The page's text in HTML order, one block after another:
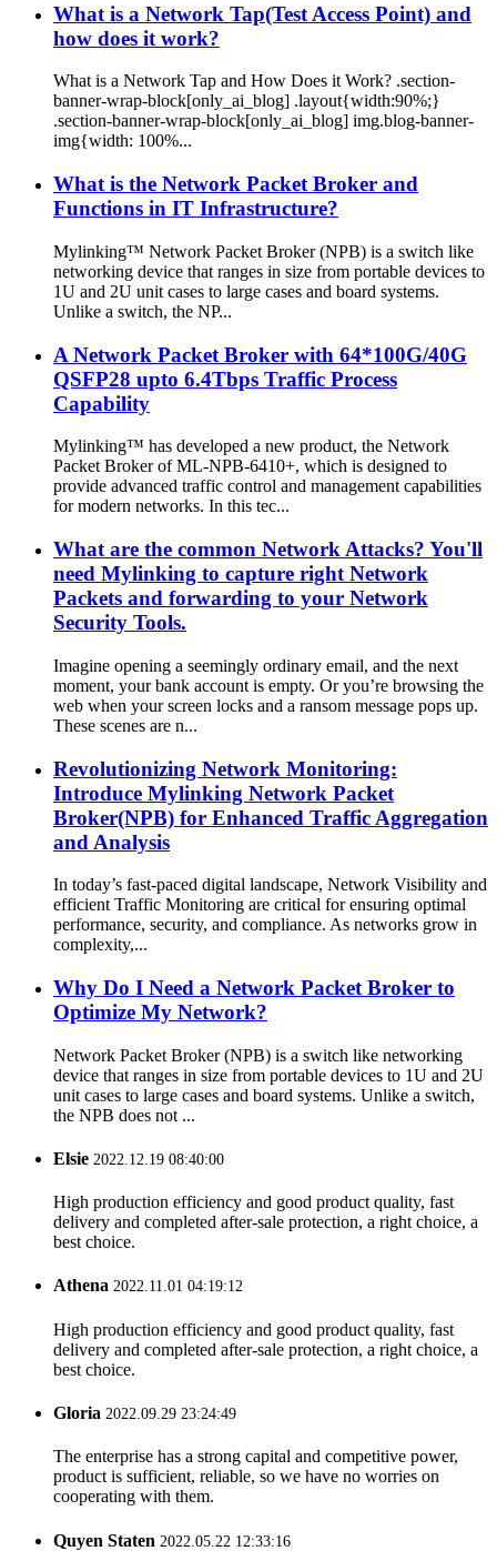
What is a Network Tap(Test Access Point) and
how does it work?
What is a Network Tap and How Does it Work? .section-
banner-wrap-block[only_ai_blog] .layout{width:90%;}
.section-banner-wrap-block[only_ai_blog] img.blog-banner-
img{width: 100%...
What is the Network Packet Broker and
Functions in IT Infrastructure?
Mylinking™ Network Packet Broker (NPB) is a switch like
networking device that ranges in size from portable devices to
1U and 2U unit cases to large cases and board systems.
Unlike a switch, the NP...
A Network Packet Broker with 64*100G/40G
QSFP28 upto 6.4Tbps Traffic Process
Capability
Mylinking™ has developed a new product, the Network
Packet Broker of ML-NPB-6410+, which is designed to
provide advanced traffic control and management capabilities
for modern networks. In this tec...
What are the common Network Attacks? You'll
need Mylinking to capture right Network
Packets and forwarding to your Network
Security Tools.
Imagine opening a seemingly ordinary email, and the next
moment, your bank account is empty. Or you’re browsing the
web when your screen locks and a ransom message pops up.
These scenes are n...
Revolutionizing Network Monitoring:
Introduce Mylinking Network Packet
Broker(NPB) for Enhanced Traffic Aggregation
and Analysis
In today’s fast-paced digital landscape, Network Visibility and
efficient Traffic Monitoring are critical for ensuring optimal
performance, security, and compliance. As networks grow in
complexity,...
Why Do I Need a Network Packet Broker to
Optimize My Network?
Network Packet Broker (NPB) is a switch like networking
device that ranges in size from portable devices to 1U and 2U
unit cases to large cases and board systems. Unlike a switch,
the NPB does not ...
Elsie 2022.12.19 08:40:00
High production efficiency and good product quality, fast
delivery and completed after-sale protection, a right choice, a
best choice.
Athena 2022.11.01 04:19:12
High production efficiency and good product quality, fast
delivery and completed after-sale protection, a right choice, a
best choice.
Gloria 2022.09.29 23:24:49
The enterprise has a strong capital and competitive power,
product is sufficient, reliable, so we have no worries on
cooperating with them.
Quyen Staten 2022.05.22 12:33:16